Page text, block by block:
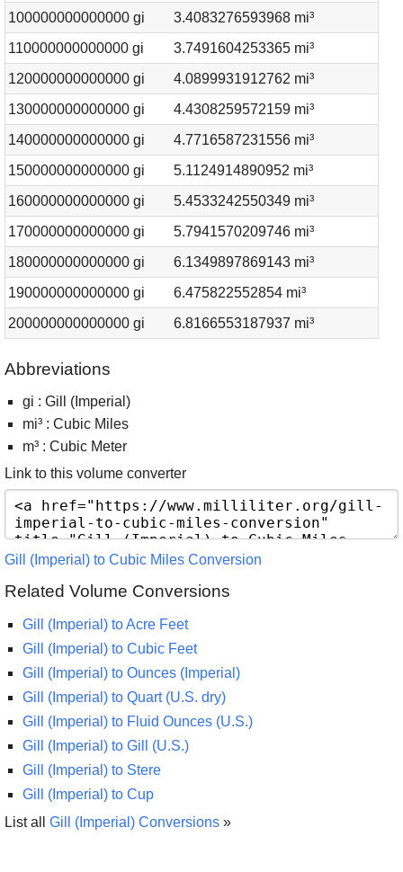
100000000000000 gi
3.4083276593968 mi³
110000000000000 gi
3.7491604253365 mi³
120000000000000 gi
4.0899931912762 mi³
130000000000000 gi
4.4308259572159 mi³
140000000000000 gi
4.7716587231556 mi³
150000000000000 gi
5.1124914890952 mi³
160000000000000 gi
5.4533242550349 mi³
170000000000000 gi
5.7941570209746 mi³
180000000000000 gi
6.1349897869143 mi³
190000000000000 gi
6.475822552854 mi³
200000000000000 gi
6.8166553187937 mi³
Abbreviations
gi : Gill (Imperial)
mi³ : Cubic Miles
m³ : Cubic Meter
Link to this volume converter
Gill (Imperial) to Cubic Miles Conversion
Related Volume Conversions
Gill (Imperial) to Acre Feet
Gill (Imperial) to Cubic Feet
Gill (Imperial) to Ounces (Imperial)
Gill (Imperial) to Quart (U.S. dry)
Gill (Imperial) to Fluid Ounces (U.S.)
Gill (Imperial) to Gill (U.S.)
Gill (Imperial) to Stere
Gill (Imperial) to Cup
List all Gill (Imperial) Conversions »